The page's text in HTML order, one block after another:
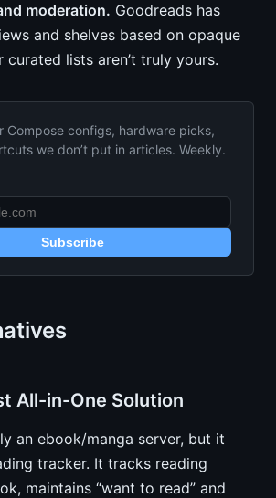
moderation. Goodreads has
and shelves based on opaque
curated lists aren’t truly yours.
Compose configs, hardware picks,
we don’t put in articles. Weekly.
Subscribe
All-in-One Solution
an ebook/manga server, but it
tracker. It tracks reading
maintains “want to read” and